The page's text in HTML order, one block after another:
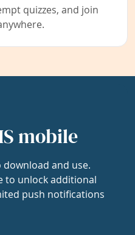
quizzes, and join
mobile
and use.
to unlock additional
push notifications